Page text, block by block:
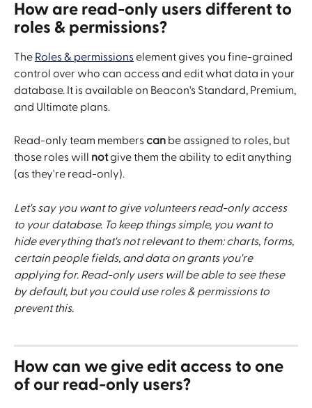
How are read-only users different to
roles & permissions?
The Roles & permissions element gives you fine-grained
control over who can access and edit what data in your
database. It is available on Beacon's Standard, Premium,
and Ultimate plans.
Read-only team members can be assigned to roles, but
those roles will not give them the ability to edit anything
(as they're read-only).
Let's say you want to give volunteers read-only access
to your database. To keep things simple, you want to
hide everything that's not relevant to them: charts, forms,
certain people fields, and data on grants you're
applying for. Read-only users will be able to see these
by default, but you could use roles & permissions to
prevent this.
How can we give edit access to one
of our read-only users?